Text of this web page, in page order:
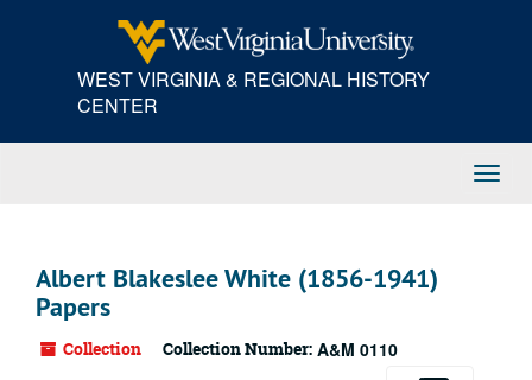
WEST VIRGINIA & REGIONAL HISTORY
CENTER
Albert Blakeslee White (1856-1941)
Papers
Collection Collection Number: A&M 0110